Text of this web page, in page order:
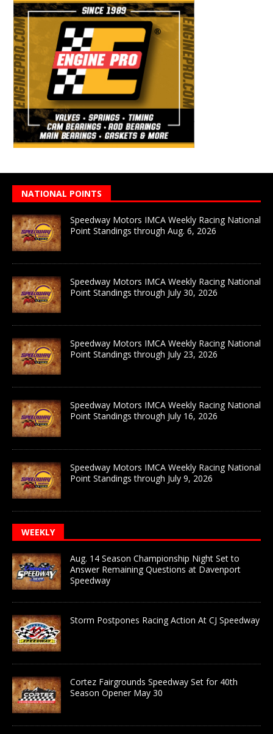
NATIONAL POINTS
Speedway Motors IMCA Weekly Racing National
Point Standings through Aug. 6, 2026
Speedway Motors IMCA Weekly Racing National
Point Standings through July 30, 2026
Speedway Motors IMCA Weekly Racing National
Point Standings through July 23, 2026
Speedway Motors IMCA Weekly Racing National
Point Standings through July 16, 2026
Speedway Motors IMCA Weekly Racing National
Point Standings through July 9, 2026
WEEKLY
Aug. 14 Season Championship Night Set to
Answer Remaining Questions at Davenport
Speedway
Storm Postpones Racing Action At CJ Speedway
Cortez Fairgrounds Speedway Set for 40th
Season Opener May 30